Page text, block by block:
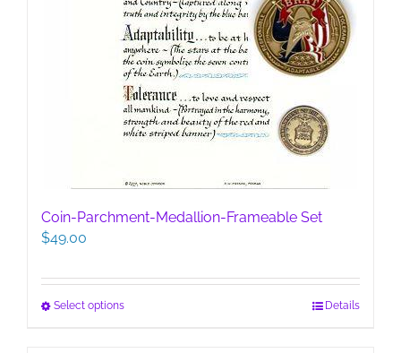
Coin-Parchment-Medallion-Frameable Set
$49.00
Select optionsThis
Details